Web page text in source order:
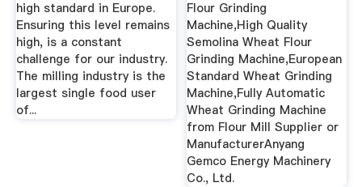
high standard in Europe.
Ensuring this level remains
high, is a constant
challenge for our industry.
The milling industry is the
largest single food user
of...
Flour Grinding
Machine,High Quality
Semolina Wheat Flour
Grinding Machine,European
Standard Wheat Grinding
Machine,Fully Automatic
Wheat Grinding Machine
from Flour Mill Supplier or
ManufacturerAnyang
Gemco Energy Machinery
Co., Ltd.